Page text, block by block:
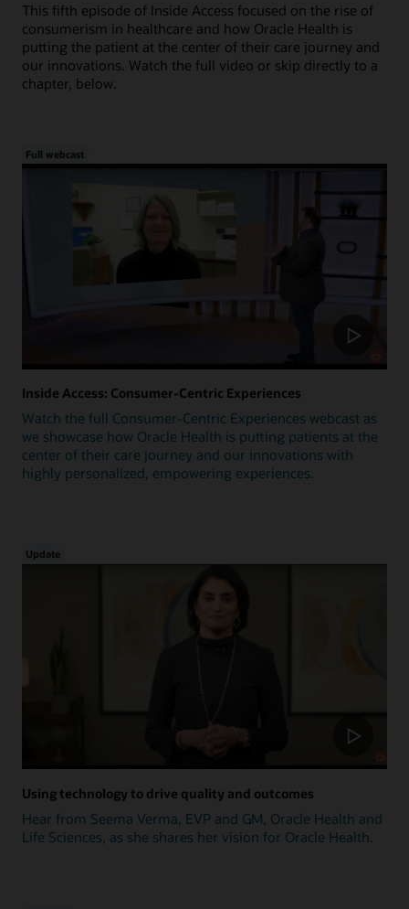
This fifth episode of Inside Access focused on the rise of
consumerism in healthcare and how Oracle Health is
putting the patient at the center of their care journey and
our innovations. Watch the full video or skip directly to a
chapter, below.
Full webcast
Inside Access: Consumer-Centric Experiences
Watch the full Consumer-Centric Experiences webcast as
we showcase how Oracle Health is putting patients at the
center of their care journey and our innovations with
highly personalized, empowering experiences.
Update
Using technology to drive quality and outcomes
Hear from Seema Verma, EVP and GM, Oracle Health and
Life Sciences, as she shares her vision for Oracle Health.